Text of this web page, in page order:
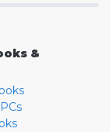
&